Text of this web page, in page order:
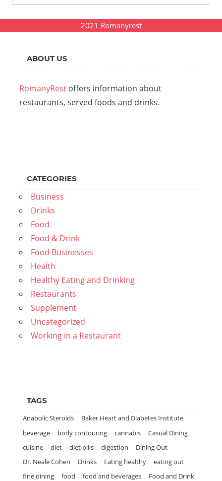
2021 Romanyrest
ABOUT US
RomanyRest offers information about
restaurants, served foods and drinks.
CATEGORIES
Business
Drinks
Food
Food & Drink
Food Businesses
Health
Healthy Eating and Drinking
Restaurants
Supplement
Uncategorized
Working in a Restaurant
TAGS
Anabolic Steroids
Baker Heart and Diabetes Institute
beverage
body contouring cannabis
Casual Dining
cuisine
diet diet pills digestion
Dining Out
Dr. Neale Cohen
Drinks Eating healthy
eating out
fine dining
food food and beverages Food and Drink